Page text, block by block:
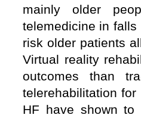
mainly older
telemedicine in
risk older patients
Virtual reality
outcomes than
telerehabilitation
HF have shown to